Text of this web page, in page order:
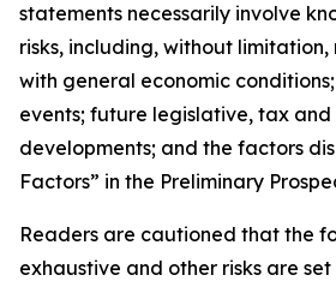
statements necessarily involve
risks, including, without limitation,
with general economic
events; future legislative, tax
developments; and the factors
Factors” in the Preliminary
Readers are cautioned that the
exhaustive and other risks are